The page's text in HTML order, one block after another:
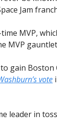
Jam
MVP,
MVP
to gain Boston
vote
leader in